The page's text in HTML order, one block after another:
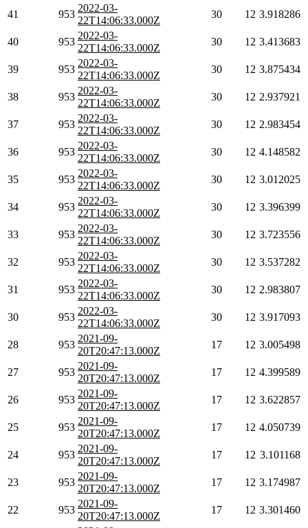
41 953
2022-03-
22T14:06:33.000Z
30 12 3.918286
40 953
2022-03-
22T14:06:33.000Z
30 12 3.413683
39 953
2022-03-
22T14:06:33.000Z
30 12 3.875434
38 953
2022-03-
22T14:06:33.000Z
30 12 2.937921
37 953
2022-03-
22T14:06:33.000Z
30 12 2.983454
36 953
2022-03-
22T14:06:33.000Z
30 12 4.148582
35 953
2022-03-
22T14:06:33.000Z
30 12 3.012025
34 953
2022-03-
22T14:06:33.000Z
30 12 3.396399
33 953
2022-03-
22T14:06:33.000Z
30 12 3.723556
32 953
2022-03-
22T14:06:33.000Z
30 12 3.537282
31 953
2022-03-
22T14:06:33.000Z
30 12 2.983807
30 953
2022-03-
22T14:06:33.000Z
30 12 3.917093
28 953
2021-09-
20T20:47:13.000Z
17 12 3.005498
27 953
2021-09-
20T20:47:13.000Z
17 12 4.399589
26 953
2021-09-
20T20:47:13.000Z
17 12 3.622857
25 953
2021-09-
20T20:47:13.000Z
17 12 4.050739
24 953
2021-09-
20T20:47:13.000Z
17 12 3.101168
23 953
2021-09-
20T20:47:13.000Z
17 12 3.174987
22 953
2021-09-
20T20:47:13.000Z
17 12 3.301460